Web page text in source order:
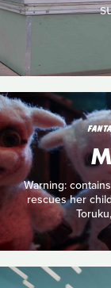
Warning:
rescues her